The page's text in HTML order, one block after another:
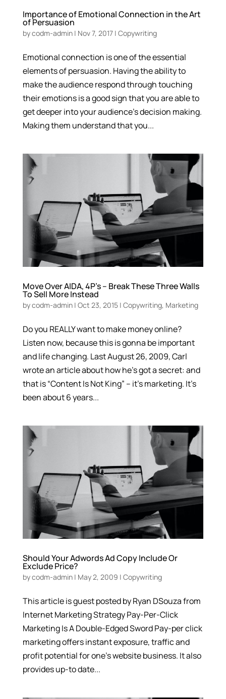
Importance of Emotional Connection in the Art
of Persuasion
bycodm-admin| Nov 7, 2017| Copywriting
Emotional connection is one of the essential
elements of persuasion. Having the ability to
make the audience respond through touching
their emotions is a good sign that you are able to
get deeper into your audience’s decision making.
Making them understand that you...
Move Over AIDA, 4P’s – Break These Three Walls
To Sell More Instead
bycodm-admin| Oct 23, 2015| Copywriting, Marketing
Do you REALLY want to make money online?
Listen now, because this is gonna be important
and life changing. Last August 26, 2009, Carl
wrote an article about how he’s got a secret: and
that is “Content Is Not King” – it’s marketing. It’s
been about 6 years...
Should Your Adwords Ad Copy Include Or
Exclude Price?
bycodm-admin| May 2, 2009 | Copywriting
This article is guest posted by Ryan DSouza from
Internet Marketing Strategy Pay-Per-Click
Marketing Is A Double-Edged Sword Pay-per click
marketing offers instant exposure, traffic and
profit potential for one’s website business. It also
provides up-to date...